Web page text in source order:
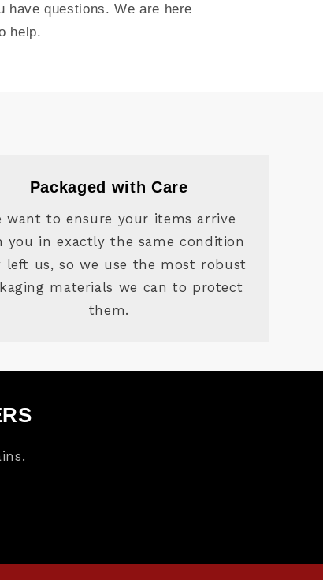
have questions. We are here
help.
Packaged with Care
want to ensure your items arrive
you in exactly the same condition
left us, so we use the most robust
materials we can to protect
them.